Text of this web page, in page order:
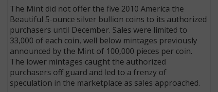
The Mint did not offer the five 2010 America the
Beautiful 5-ounce silver bullion coins to its authorized
purchasers until December. Sales were limited to
33,000 of each coin, well below mintages previously
announced by the Mint of 100,000 pieces per coin.
The lower mintages caught the authorized
purchasers off guard and led to a frenzy of
speculation in the marketplace as sales approached.